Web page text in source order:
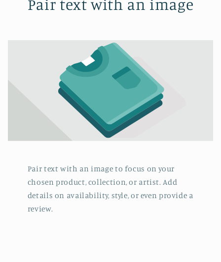
Pair text with an image
Pair text with an image to focus on your
chosen product, collection, or artist. Add
details on availability, style, or even provide a
review.